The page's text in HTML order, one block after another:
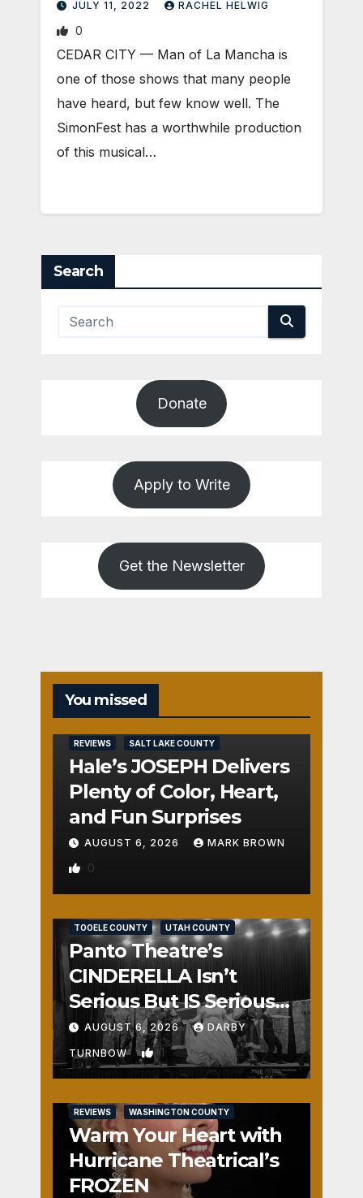
JULY 11, 2022 RACHEL HELWIG
0
CEDAR CITY — Man of La Mancha is
one of those shows that many people
have heard, but few know well. The
SimonFest has a worthwhile production
of this musical…
Search
Donate
Apply to Write
Get the Newsletter
You missed
REVIEWS SALT LAKE COUNTY
Hale’s JOSEPH Delivers
Plenty of Color, Heart,
and Fun Surprises
AUGUST 6, 2026 MARK BROWN
0
TOOELE COUNTY UTAH COUNTY
Panto Theatre’s
CINDERELLA Isn’t
Serious But IS Seriously
Fun
AUGUST 6, 2026 DARBY
TURNBOW 1
REVIEWS WASHINGTON COUNTY
Warm Your Heart with
Hurricane Theatrical’s
FROZEN